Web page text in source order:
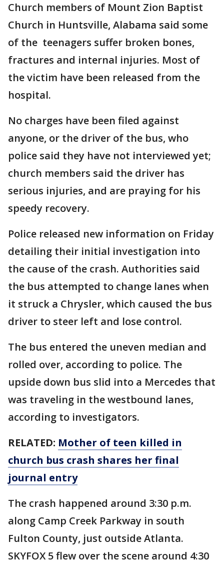
Church members of Mount Zion Baptist
Church in Huntsville, Alabama said some
of the teenagers suffer broken bones,
fractures and internal injuries. Most of
the victim have been released from the
hospital.
No charges have been filed against
anyone, or the driver of the bus, who
police said they have not interviewed yet;
church members said the driver has
serious injuries, and are praying for his
speedy recovery.
Police released new information on Friday
detailing their initial investigation into
the cause of the crash. Authorities said
the bus attempted to change lanes when
it struck a Chrysler, which caused the bus
driver to steer left and lose control.
The bus entered the uneven median and
rolled over, according to police. The
upside down bus slid into a Mercedes that
was traveling in the westbound lanes,
according to investigators.
RELATED: Mother of teen killed in
church bus crash shares her final
journal entry
The crash happened around 3:30 p.m.
along Camp Creek Parkway in south
Fulton County, just outside Atlanta.
SKYFOX 5 flew over the scene around 4:30